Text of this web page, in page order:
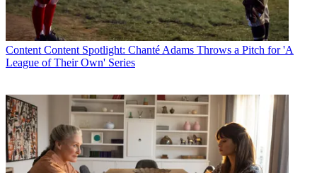
Content Content Spotlight: Chanté Adams Throws a Pitch for 'A
League of Their Own' Series